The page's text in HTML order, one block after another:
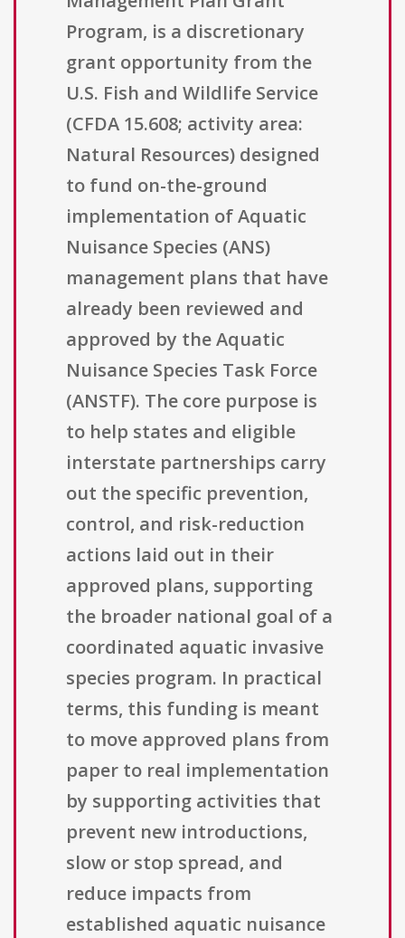
Program, is a discretionary
grant opportunity from the
U.S. Fish and Wildlife Service
(CFDA 15.608; activity area:
Natural Resources) designed
to fund on-the-ground
implementation of Aquatic
Nuisance Species (ANS)
management plans that have
already been reviewed and
approved by the Aquatic
Nuisance Species Task Force
(ANSTF). The core purpose is
to help states and eligible
interstate partnerships carry
out the specific prevention,
control, and risk-reduction
actions laid out in their
approved plans, supporting
the broader national goal of a
coordinated aquatic invasive
species program. In practical
terms, this funding is meant
to move approved plans from
paper to real implementation
by supporting activities that
prevent new introductions,
slow or stop spread, and
reduce impacts from
established aquatic nuisance